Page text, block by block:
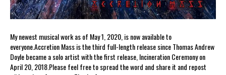
My newest musical work as of May 1, 2020, is now available to
everyone.Accretion Mass is the third full-length release since Thomas Andrew
Doyle became a solo artist with the first release, Incineration Ceremony on
April 20, 2018.Please feel free to spread the word and share it and repost